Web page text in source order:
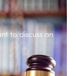
to discuss an